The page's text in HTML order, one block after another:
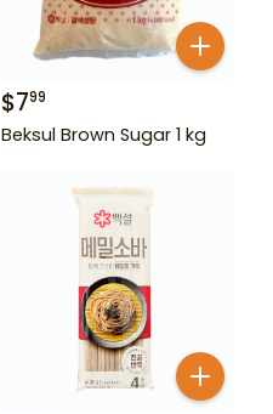
$799
Beksul Brown Sugar 1 kg